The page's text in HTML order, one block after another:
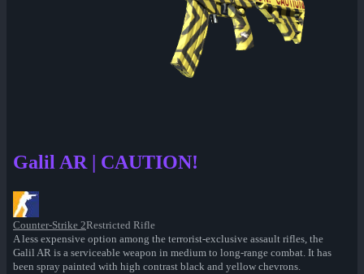
Galil AR | CAUTION!
Counter-Strike 2Restricted Rifle
A less expensive option among the terrorist-exclusive assault rifles, the
Galil AR is a serviceable weapon in medium to long-range combat. It has
been spray painted with high contrast black and yellow chevrons.